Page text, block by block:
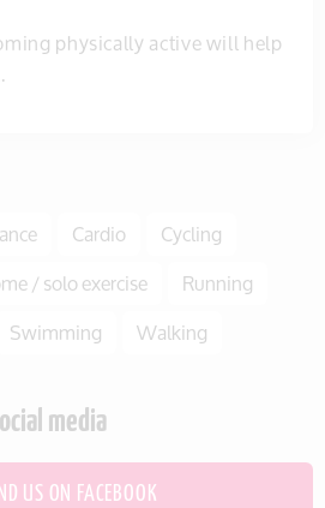
physically active will help
Cardio
Cycling
/ solo exercise
Running
Swimming Walking
media
US ON FACEBOOK